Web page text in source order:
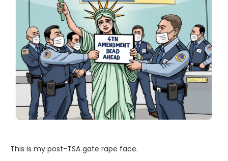
This is my post-TSA gate rape face.